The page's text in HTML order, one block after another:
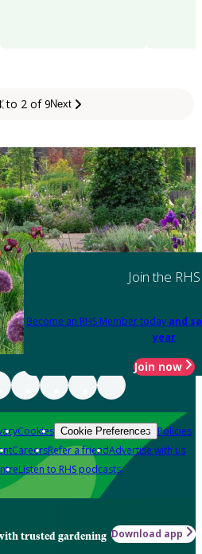
to 2 of 9Next
Join the RHS
Become an RHS Member today and
year
Join now
Cookies Cookie Preferences Policies
CareersRefer a friendAdvertise with us
Listen to RHS podcasts
trusted gardening Download app